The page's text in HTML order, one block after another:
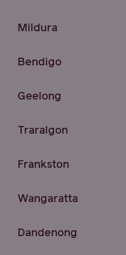
Mildura
Bendigo
Geelong
Traralgon
Frankston
Wangaratta
Dandenong